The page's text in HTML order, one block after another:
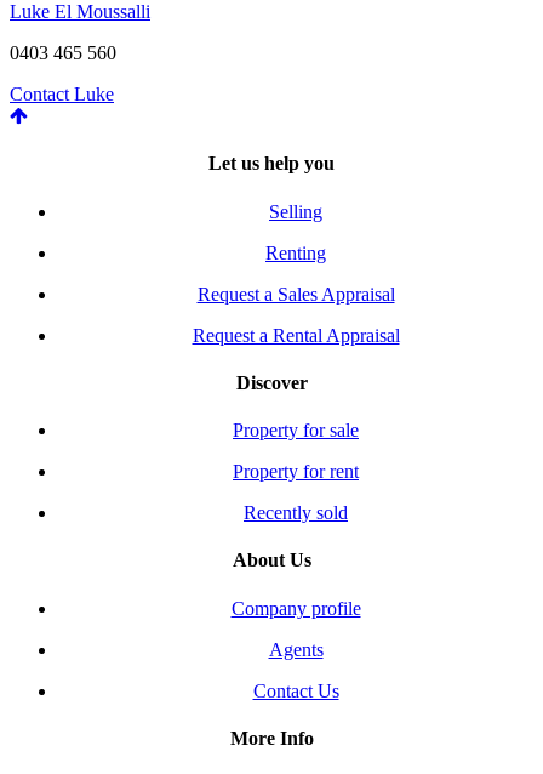
Luke El Moussalli
0403 465 560
Contact Luke
Let us help you
Selling
Renting
Request a Sales Appraisal
Request a Rental Appraisal
Discover
Property for sale
Property for rent
Recently sold
About Us
Company profile
Agents
Contact Us
More Info